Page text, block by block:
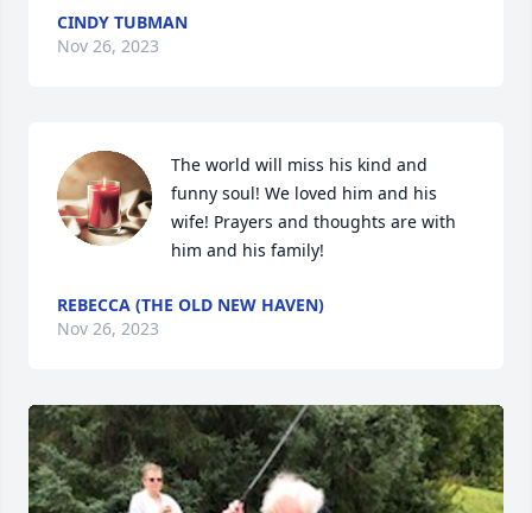
CINDY TUBMAN
Nov 26, 2023
The world will miss his kind and
funny soul! We loved him and his
wife! Prayers and thoughts are with
him and his family!
REBECCA (THE OLD NEW HAVEN)
Nov 26, 2023